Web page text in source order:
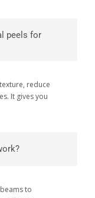
peels for
reduce
It gives you
to